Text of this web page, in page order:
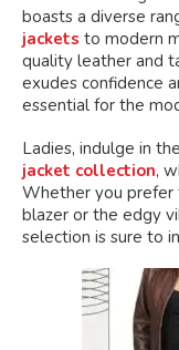
boasts a diverse
jackets to modern
quality leather and
exudes confidence
essential for the
Ladies, indulge in
jacket collection,
Whether you
blazer or the edgy
selection is sure to